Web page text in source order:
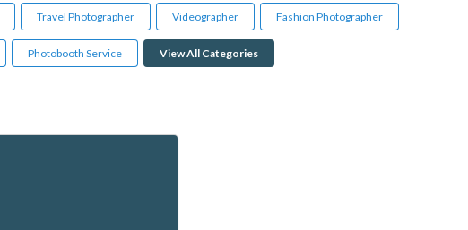
Travel Photographer Videographer Fashion Photographer
Photobooth Service View All Categories